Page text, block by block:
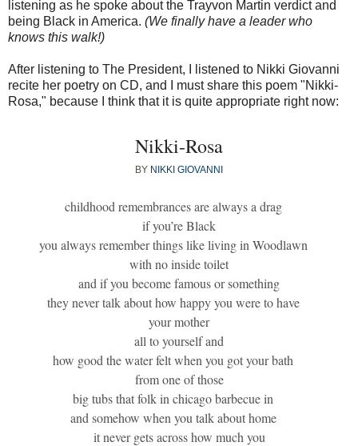
listening as he spoke about the Trayvon Martin verdict and
being Black in America. (We finally have a leader who
knows this walk!)
After listening to The President, I listened to Nikki Giovanni
recite her poetry on CD, and I must share this poem "Nikki-
Rosa," because I think that it is quite appropriate right now:
Nikki-Rosa
BY NIKKI GIOVANNI
childhood remembrances are always a drag
if you’re Black
you always remember things like living in Woodlawn
with no inside toilet
and if you become famous or something
they never talk about how happy you were to have
your mother
all to yourself and
how good the water felt when you got your bath
from one of those
big tubs that folk in chicago barbecue in
and somehow when you talk about home
it never gets across how much you